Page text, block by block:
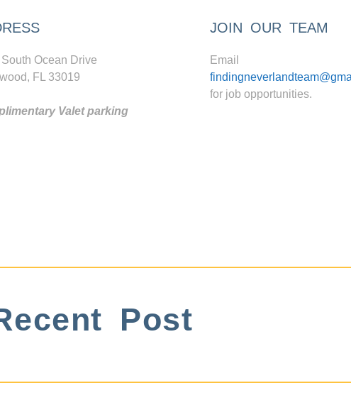
Ocean Drive
FL 33019
Valet parking
JOIN OUR TEAM
Email
for job opportunities.
Post